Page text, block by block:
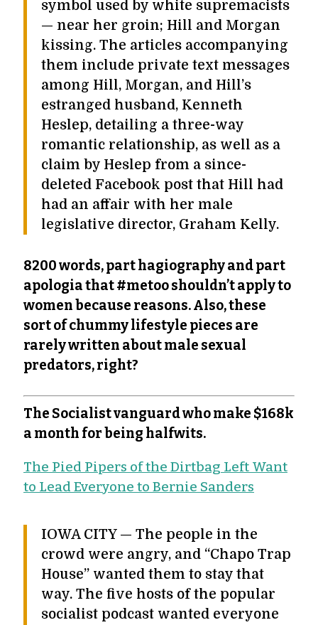
symbol used by white supremacists
— near her groin; Hill and Morgan
kissing. The articles accompanying
them include private text messages
among Hill, Morgan, and Hill’s
estranged husband, Kenneth
Heslep, detailing a three-way
romantic relationship, as well as a
claim by Heslep from a since-
deleted Facebook post that Hill had
had an affair with her male
legislative director, Graham Kelly.
8200 words, part hagiography and part
apologia that #metoo shouldn’t apply to
women because reasons. Also, these
sort of chummy lifestyle pieces are
rarely written about male sexual
predators, right?
The Socialist vanguard who make $168k
a month for being halfwits.
The Pied Pipers of the Dirtbag Left Want
to Lead Everyone to Bernie Sanders
IOWA CITY — The people in the
crowd were angry, and “Chapo Trap
House” wanted them to stay that
way. The five hosts of the popular
socialist podcast wanted everyone